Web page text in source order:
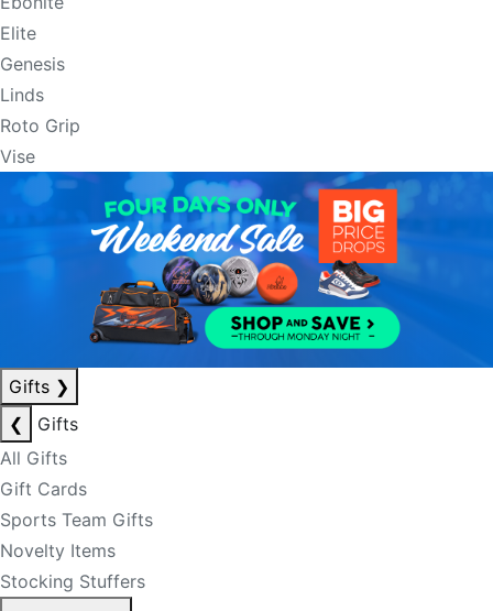
Elite
Genesis
Linds
Roto Grip
Vise
Gifts ❯
❮
Gifts
All Gifts
Gift Cards
Sports Team Gifts
Novelty Items
Stocking Stuffers